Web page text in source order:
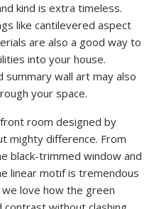
kind is extra timeless.
like cantilevered aspect
are also a good way to
into your house.
summary wall art may also
your space.
room designed by
mighty difference. From
black-trimmed window and
linear motif is tremendous
love how the green